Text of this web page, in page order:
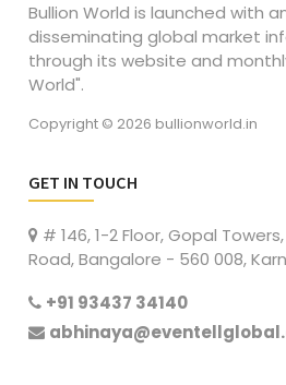
Bullion World is launched with
disseminating global market
through its website and
World".
Copyright © 2026 bullionworld.in
GET IN TOUCH
# 146, 1-2 Floor, Gopal
Road, Bangalore - 560 008,
+91 93437 34140